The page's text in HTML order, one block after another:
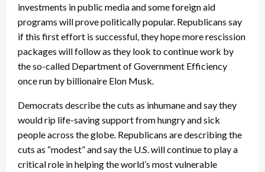
investments in public media and some foreign aid
programs will prove politically popular. Republicans say
if this first effort is successful, they hope more rescission
packages will follow as they look to continue work by
the so-called Department of Government Efficiency
once run by billionaire Elon Musk.
Democrats describe the cuts as inhumane and say they
would rip life-saving support from hungry and sick
people across the globe. Republicans are describing the
cuts as “modest” and say the U.S. will continue to play a
critical role in helping the world’s most vulnerable